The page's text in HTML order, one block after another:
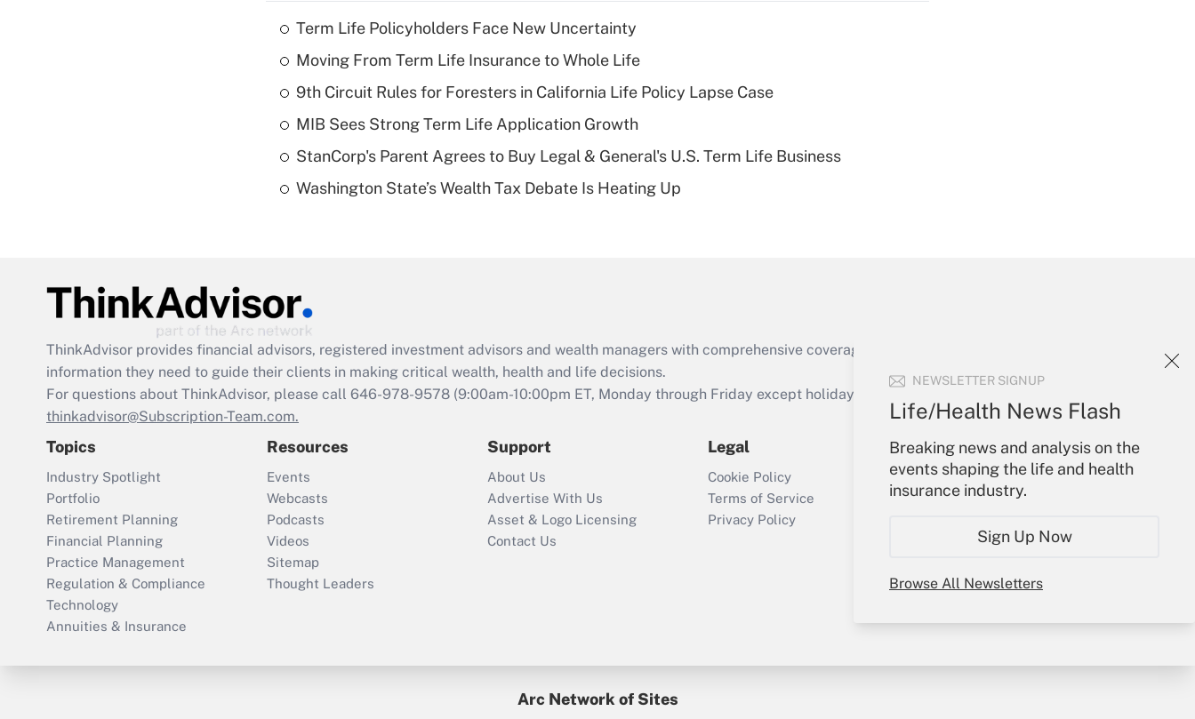
NEWSLETTER SIGNUP
Life/Health News Flash
Breaking news and analysis on the
events shaping the life and health
insurance industry.
Sign Up Now
Browse All Newsletters
Recently Updated Q&As
What is a high
deductible health
of an HSA?
Are remote workers
Act employee
retention tax credit
that was available
Recently Updated Q&As
Who must file a
return?
Get Answer
Term Life Policyholders Face New Uncertainty
Moving From Term Life Insurance to Whole Life
9th Circuit Rules for Foresters in California Life Policy Lapse Case
MIB Sees Strong Term Life Application Growth
StanCorp's Parent Agrees to Buy Legal & General's U.S. Term Life Business
Washington State’s Wealth Tax Debate Is Heating Up
ThinkAdvisor provides financial advisors, registered investment advisors and wealth managers with comprehensive coverage of the products, services and
information they need to guide their clients in making critical wealth, health and life decisions.
For questions about ThinkAdvisor, please call 646-978-9578 (9:00am-10:00pm ET, Monday through Friday except holidays), or send an email to
thinkadvisor@Subscription-Team.com.
Topics
Industry Spotlight
Portfolio
Retirement Planning
Financial Planning
Practice Management
Regulation & Compliance
Technology
Annuities & Insurance
Resources
Events
Webcasts
Podcasts
Videos
Sitemap
Thought Leaders
Support
About Us
Advertise With Us
Asset & Logo Licensing
Contact Us
Legal
Cookie Policy
Terms of Service
Privacy Policy
Your Account
Sign In
Create Account
My Newsletters
Arc Network of Sites